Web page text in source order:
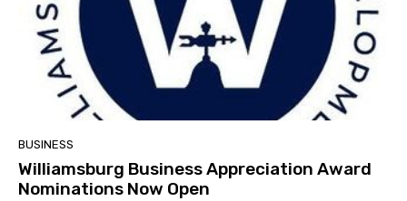
BUSINESS
Williamsburg Business Appreciation Award
Nominations Now Open